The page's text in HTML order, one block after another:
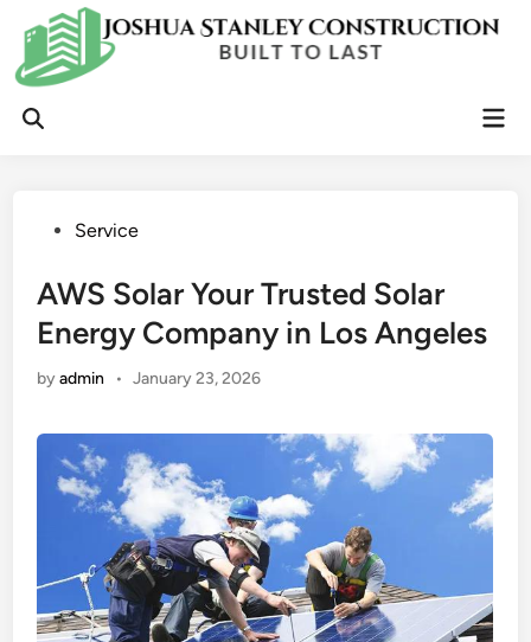
content
Open
PostedService
AWS Solar Your Trusted Solar
Energy Company in Los Angeles
byadmin • January 23, 2026